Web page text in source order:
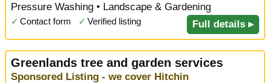
Pressure Washing • Landscape & Gardening
✓ Contact form ✓ Verified listing Full details ▸
Greenlands tree and garden services
Sponsored Listing - we cover Hitchin